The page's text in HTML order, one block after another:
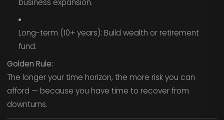
Long-term (10+ years): Build wealth or retirement
fund.
Golden Rule:
The longer your time horizon, the more risk you can
afford — because you have time to recover from
downturns.